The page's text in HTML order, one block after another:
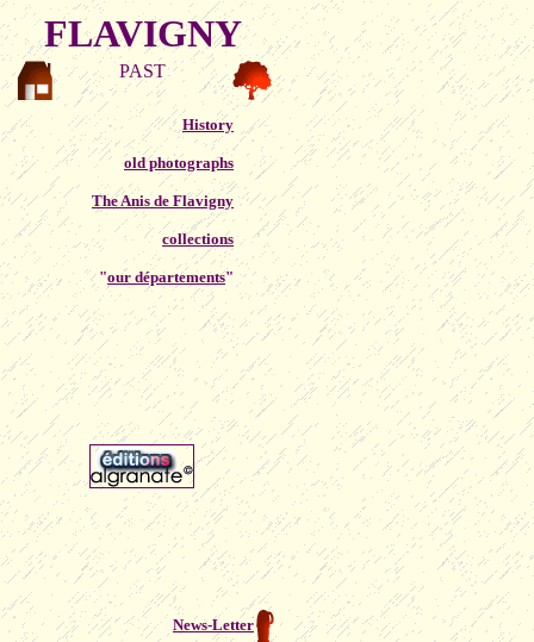
FLAVIGNY
PAST
History
old photographs
The Anis de Flavigny
collections
"our départements"
News-Letter